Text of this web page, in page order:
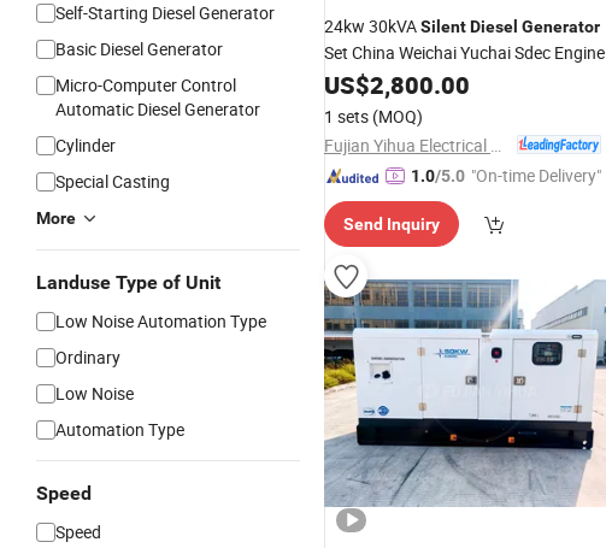
Self-Starting Diesel Generator
Basic Diesel Generator
Micro-Computer Control
Automatic Diesel Generator
Cylinder
Special Casting
More
Landuse Type of Unit
Low Noise Automation Type
Ordinary
Low Noise
Automation Type
Speed
Speed
24kw 30kVASilentDiesel Generator
Set China Weichai Yuchai Sdec Engine
forLand Use
US$2,800.00
1 sets (MOQ)
1.0/5.0 "On-time Delivery"
Send Inquiry